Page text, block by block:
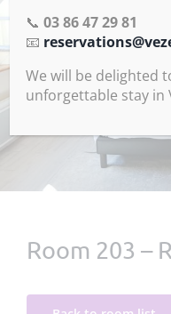
Room 203 –
📞03 86 47 29 81
📧
We will be delighted
unforgettable stay in